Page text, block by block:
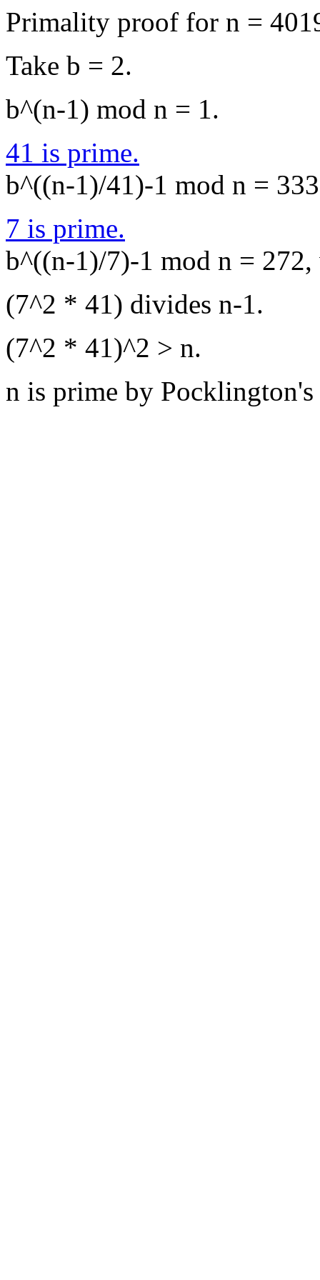
Primality proof for n =
Take b = 2.
b^(n-1) mod n = 1.
41 is prime.
b^((n-1)/41)-1 mod n =
7 is prime.
b^((n-1)/7)-1 mod n =
(7^2 * 41) divides n-1.
(7^2 * 41)^2 > n.
n is prime by Pocklington's